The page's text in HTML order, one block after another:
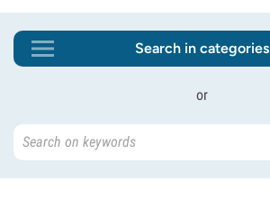
Search in categories
or